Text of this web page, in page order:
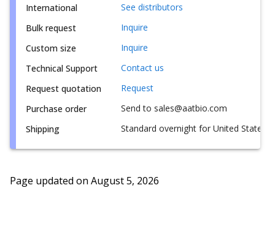
International
See distributors
Bulk request
Inquire
Custom size
Inquire
Technical Support
Contact us
Request quotation
Request
Purchase order
Send to sales@aatbio.com
Shipping
Standard overnight for United States,
Page updated on August 5, 2026